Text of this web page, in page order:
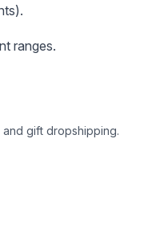
ranges.
gift dropshipping.